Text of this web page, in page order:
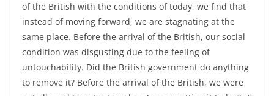
of the British with the conditions of today, we find that
instead of moving forward, we are stagnating at the
same place. Before the arrival of the British, our social
condition was disgusting due to the feeling of
untouchability. Did the British government do anything
to remove it? Before the arrival of the British, we were